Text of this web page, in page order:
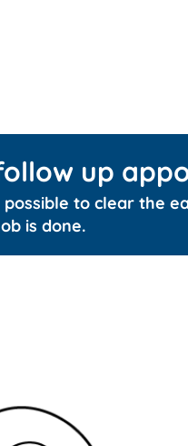
up
possible to clear the
is done.